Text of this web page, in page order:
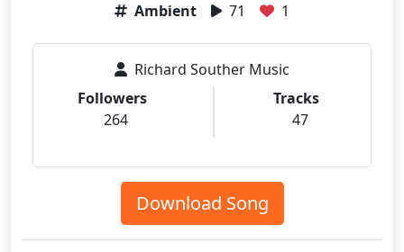
Ambient 71 1
Richard Souther Music
Followers
264
Tracks
47
Download Song